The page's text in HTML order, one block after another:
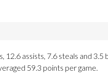
12.6 assists, 7.6 steals and 3.5
59.3 points per game.